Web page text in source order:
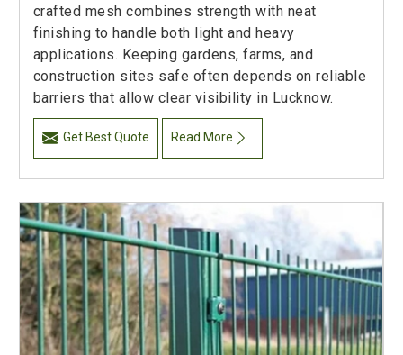
crafted mesh combines strength with neat
finishing to handle both light and heavy
applications. Keeping gardens, farms, and
construction sites safe often depends on reliable
barriers that allow clear visibility in Lucknow.
Get Best Quote Read More